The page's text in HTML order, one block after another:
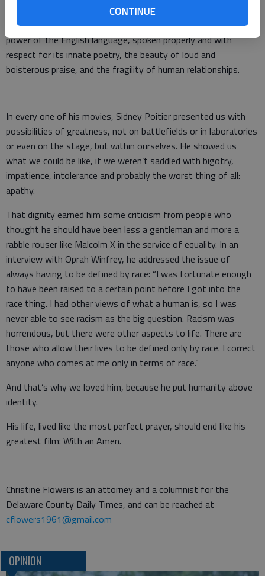
CONTINUE
racism, the importance of humility, the searing scars of
domestic abuse, the crack in the country, north to south, the
power of the English language, spoken properly and with
respect for its innate poetry, the beauty of loud and
boisterous praise, and the fragility of human relationships.
In every one of his movies, Sidney Poitier presented us with
possibilities of greatness, not on battlefields or in laboratories
or even on the stage, but within ourselves. He showed us
what we could be like, if we weren’t saddled with bigotry,
impatience, intolerance and probably the worst thing of all:
apathy.
That dignity earned him some criticism from people who
thought he should have been less a gentleman and more a
rabble rouser like Malcolm X in the service of equality. In an
interview with Oprah Winfrey, he addressed the issue of
always having to be defined by race: “I was fortunate enough
to have been raised to a certain point before I got into the
race thing. I had other views of what a human is, so I was
never able to see racism as the big question. Racism was
horrendous, but there were other aspects to life. There are
those who allow their lives to be defined only by race. I correct
anyone who comes at me only in terms of race.”
And that’s why we loved him, because he put humanity above
identity.
His life, lived like the most perfect prayer, should end like his
greatest film: With an Amen.
Christine Flowers is an attorney and a columnist for the
Delaware County Daily Times, and can be reached at
cflowers1961@gmail.com
OPINION